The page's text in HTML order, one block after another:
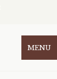
MENU